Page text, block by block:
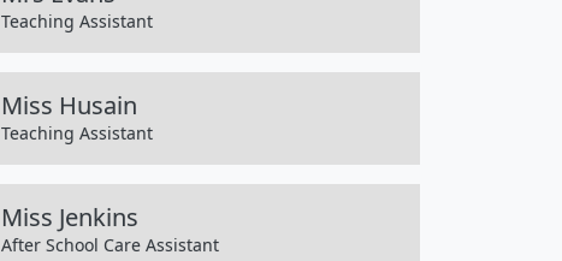
Teaching Assistant
Miss Husain
Teaching Assistant
Miss Jenkins
After School Care Assistant